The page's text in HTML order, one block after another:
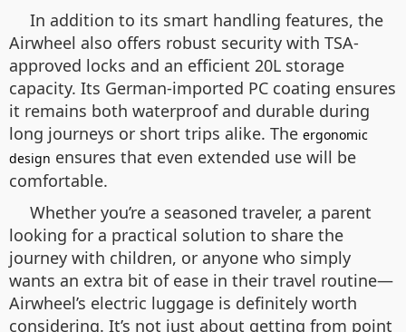
In addition to its smart handling features, the
Airwheel also offers robust security with TSA-
approved locks and an efficient 20L storage
capacity. Its German-imported PC coating ensures
it remains both waterproof and durable during
long journeys or short trips alike. The ergonomic
design ensures that even extended use will be
comfortable.
Whether you’re a seasoned traveler, a parent
looking for a practical solution to share the
journey with children, or anyone who simply
wants an extra bit of ease in their travel routine—
Airwheel’s electric luggage is definitely worth
considering. It’s not just about getting from point